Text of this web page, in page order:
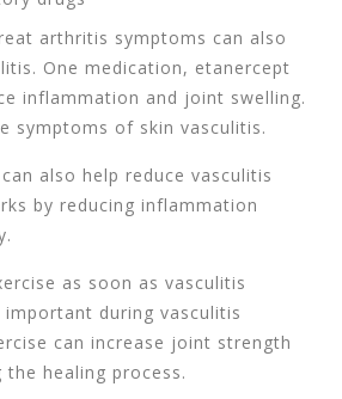
arthritis symptoms can also
One medication, etanercept
inflammation and joint swelling.
symptoms of skin vasculitis.
also help reduce vasculitis
by reducing inflammation
as soon as vasculitis
during vasculitis
can increase joint strength
healing process.